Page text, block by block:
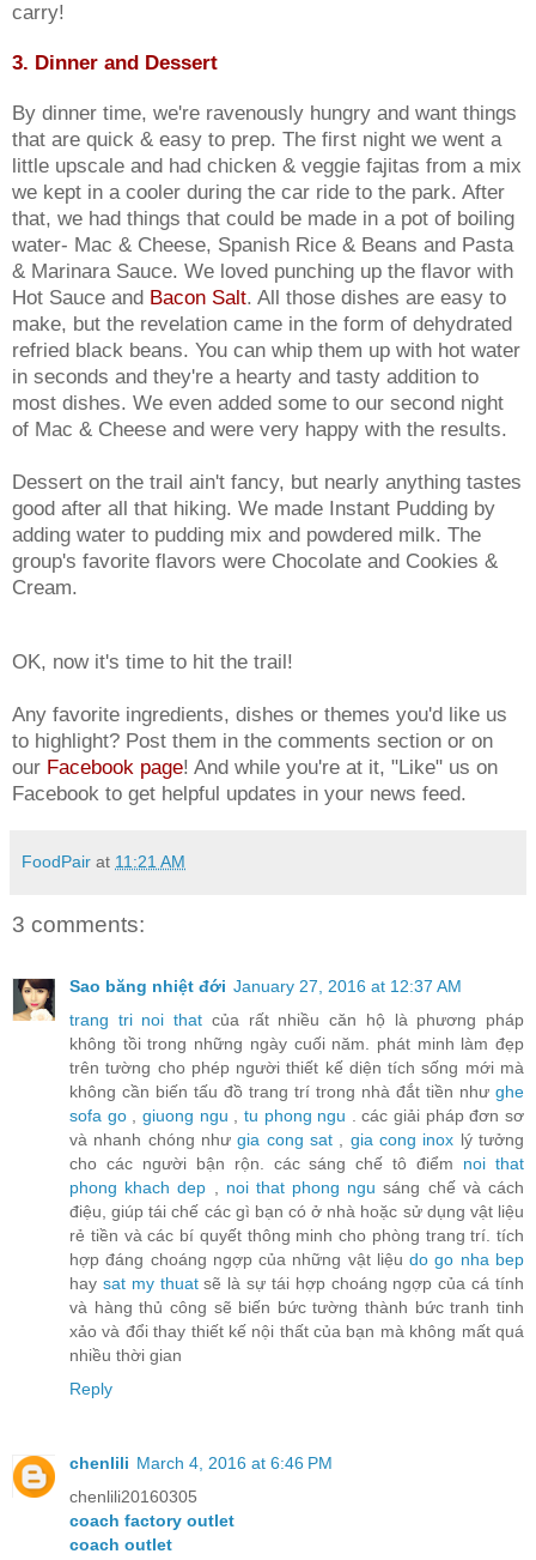
carry!
3. Dinner and Dessert
By dinner time, we're ravenously hungry and want things
that are quick & easy to prep. The first night we went a
little upscale and had chicken & veggie fajitas from a mix
we kept in a cooler during the car ride to the park. After
that, we had things that could be made in a pot of boiling
water- Mac & Cheese, Spanish Rice & Beans and Pasta
& Marinara Sauce. We loved punching up the flavor with
Hot Sauce and Bacon Salt. All those dishes are easy to
make, but the revelation came in the form of dehydrated
refried black beans. You can whip them up with hot water
in seconds and they're a hearty and tasty addition to
most dishes. We even added some to our second night
of Mac & Cheese and were very happy with the results.
Dessert on the trail ain't fancy, but nearly anything tastes
good after all that hiking. We made Instant Pudding by
adding water to pudding mix and powdered milk. The
group's favorite flavors were Chocolate and Cookies &
Cream.
OK, now it's time to hit the trail!
Any favorite ingredients, dishes or themes you'd like us
to highlight? Post them in the comments section or on
our Facebook page! And while you're at it, "Like" us on
Facebook to get helpful updates in your news feed.
FoodPair at 11:21 AM
3 comments:
Sao băng nhiệt đới January 27, 2016 at 12:37 AM
trang tri noi that của rất nhiều căn hộ là phương pháp
không tồi trong những ngày cuối năm. phát minh làm đẹp
trên tường cho phép người thiết kế diện tích sống mới mà
không cần biến tấu đồ trang trí trong nhà đắt tiền như ghe
sofa go
giuong ngu tu phong ngu
. các giải pháp đơn sơ
và nhanh chóng nhưgia cong sat gia cong inox lý tưởng
cho các người bận rộn. các sáng chế tô điểm noi that
phong khach dep
noi that phong ngusáng chế và cách
điệu, giúp tái chế các gì bạn có ở nhà hoặc sử dụng vật liệu
rẻ tiền và các bí quyết thông minh cho phòng trang trí. tích
hợp đáng choáng ngợp của những vật liệudo go nha bep
hay sat my thuatsẽ là sự tái hợp choáng ngợp của cá tính
và hàng thủ công sẽ biến bức tường thành bức tranh tinh
xảo và đổi thay thiết kế nội thất của bạn mà không mất quá
nhiều thời gian
Reply
chenlili March 4, 2016 at 6:46 PM
chenlili20160305
coach factory outlet
coach outlet